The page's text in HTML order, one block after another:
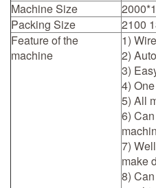
Machine Size
Packing Size
2100
Feature of the
machine
1)
2)
3)
4)
5) All
6)
7)
make
8)